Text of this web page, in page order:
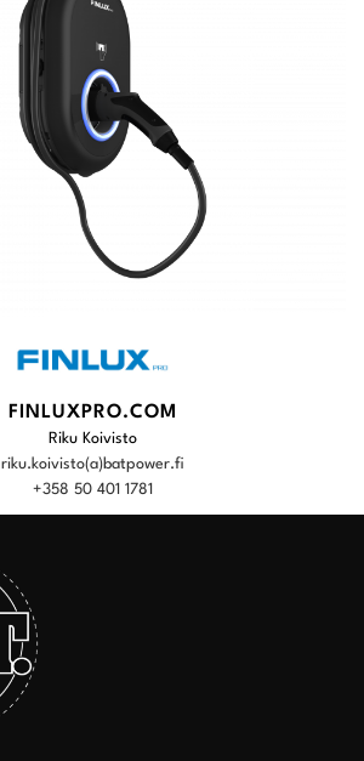
FINLUXPRO.COM
Riku Koivisto
riku.koivisto(a)batpower.fi
+358 50 401 1781